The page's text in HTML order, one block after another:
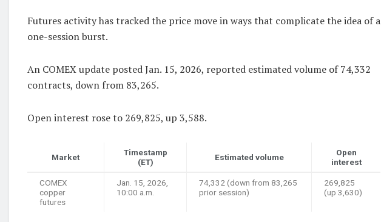
Futures activity has tracked the price move in ways that complicate the idea of a
one-session burst.
An COMEX update posted Jan. 15, 2026, reported estimated volume of 74,332
contracts, down from 83,265.
Open interest rose to 269,825, up 3,588.
Market
Timestamp
(ET)
Estimated volume
Open
interest
COMEX
copper
futures
Jan. 15, 2026,
10:00 a.m.
74,332 (down from 83,265
prior session)
269,825
(up 3,630)